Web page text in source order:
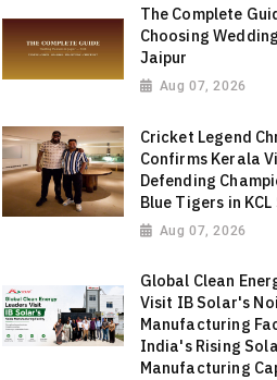
The Complete
Choosing
Jaipur
Aug 07, 2026
Cricket Legend
Confirms Kerala
Defending
Blue Tigers in
Aug 07, 2026
Global Clean
Visit IB Solar's
Manufacturing
India's Rising
Manufacturing